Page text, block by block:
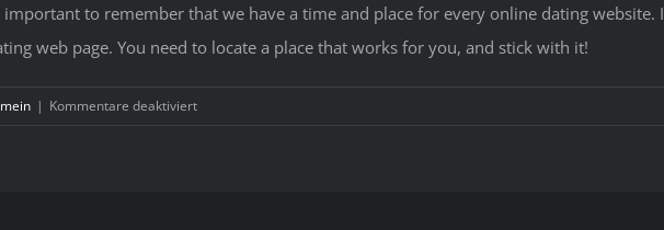
to remember that we have a time and place for every online dating website.
web page. You need to locate a place that works for you, and stick with it!
| Kommentare deaktiviertfür
Sugardaddy